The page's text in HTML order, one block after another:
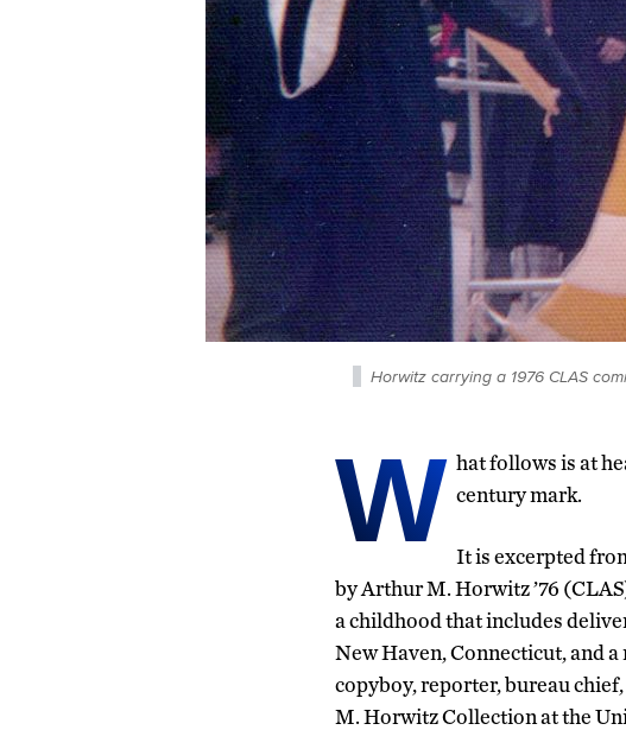
Horwitz carrying a 1976 CLAS
W hat follows is at
century mark.
It is excerpted
by Arthur M. Horwitz ’76
a childhood that includes
New ­Haven, Connecticut, and
copyboy, reporter, bureau
M. Horwitz Collection at the